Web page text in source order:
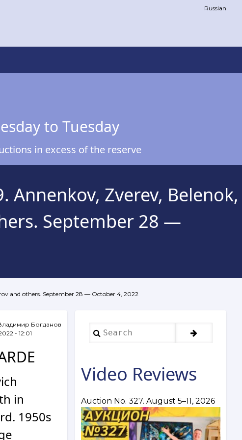
Russian
to Tuesday
in excess of the reserve
Zverev, Belenok,
September 28 —
and others. September 28 — October 4, 2022
Богданов
- 12:01
in
1950s
Search
Video Reviews
Auction No. 327. August 5–11, 2026